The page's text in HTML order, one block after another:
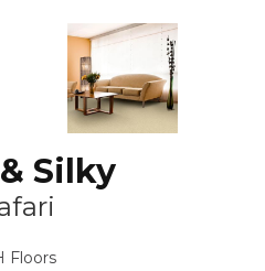
Silky
Floors